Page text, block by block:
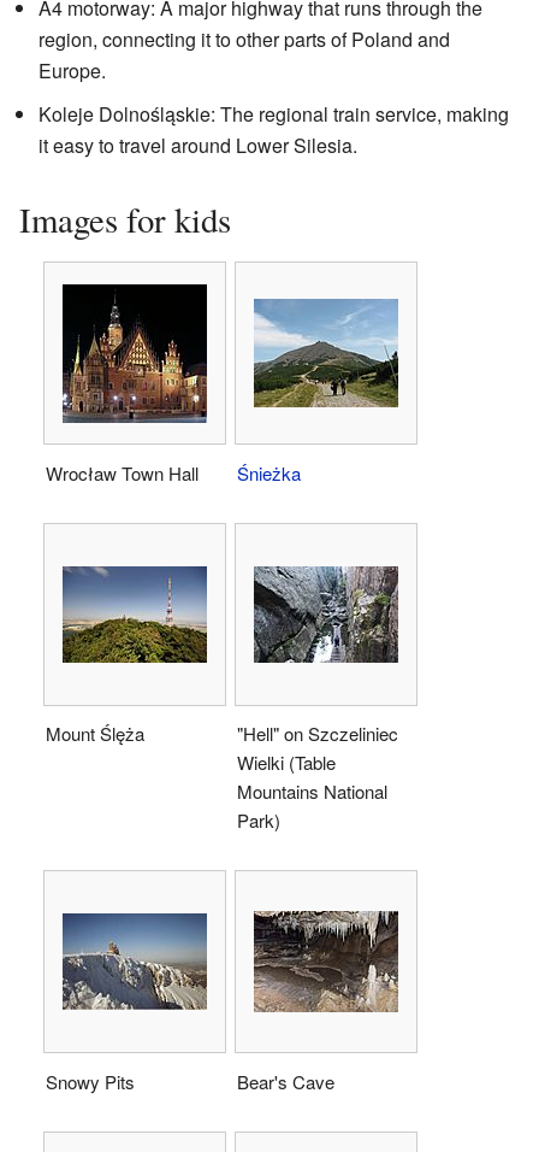
A4 motorway: A major highway that runs through the
region, connecting it to other parts of Poland and
Europe.
Koleje Dolnośląskie: The regional train service, making
it easy to travel around Lower Silesia.
Images for kids
Wrocław Town Hall Śnieżka
Mount Ślęża
"Hell" on Szczeliniec
Wielki (Table
Mountains National
Park)
Snowy Pits Bear's Cave